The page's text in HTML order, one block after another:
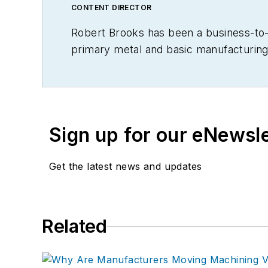
CONTENT DIRECTOR
Robert Brooks has been a business-
primary metal and basic
Sign up for our
Get the latest news and updates
Related